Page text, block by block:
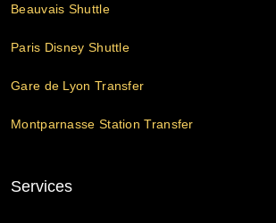
Beauvais Shuttle
Paris Disney Shuttle
Gare de Lyon Transfer
Montparnasse Station Transfer
Services